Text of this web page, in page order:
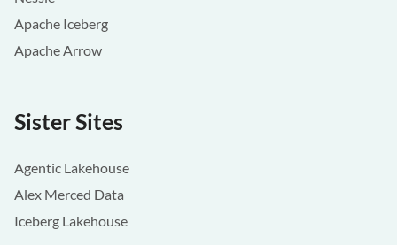
Apache Iceberg
Apache Arrow
Sister Sites
Agentic Lakehouse
Alex Merced Data
Iceberg Lakehouse